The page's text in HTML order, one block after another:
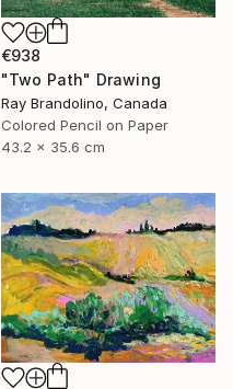
€938
"Two Path" Drawing
Ray Brandolino, Canada
Colored Pencil on Paper
43.2 x 35.6 cm